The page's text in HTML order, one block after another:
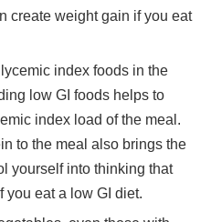
create weight gain if you eat
index foods in the
low GI foods helps to
index load of the meal.
to the meal also brings the
yourself into thinking that
you eat a low GI diet.